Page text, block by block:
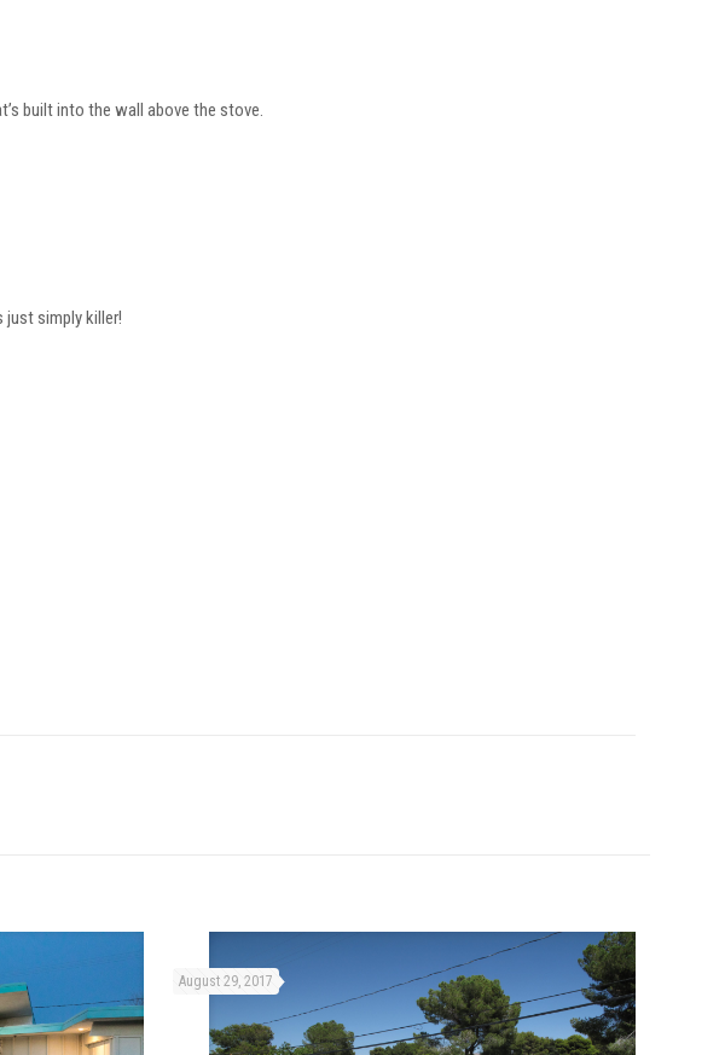
built into the wall above the stove.
simply killer!
August 29, 2017